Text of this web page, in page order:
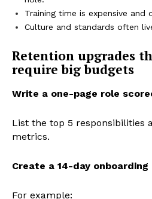
Training time is expensive and
Culture and standards often
Retention upgrades
require big budgets
Write a one-page role
List the top 5 responsibilities
metrics.
Create a 14-day
For example: